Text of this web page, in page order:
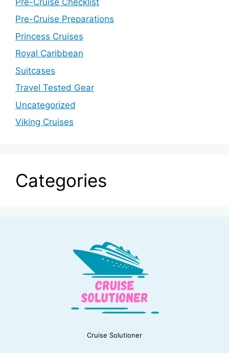
Pre-Cruise Preparations
Princess Cruises
Royal Caribbean
Suitcases
Travel Tested Gear
Uncategorized
Viking Cruises
Categories
Cruise Solutioner